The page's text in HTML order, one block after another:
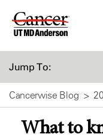
Skip
Jump To:
Cancerwise Blog
What to